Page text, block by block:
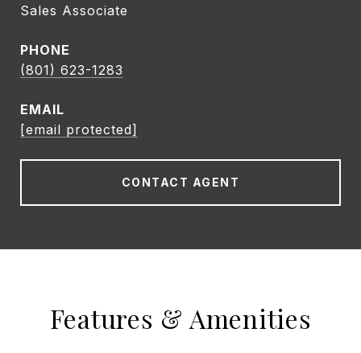
Sales Associate
PHONE
(801) 623-1283
EMAIL
[email protected]
CONTACT AGENT
Features & Amenities